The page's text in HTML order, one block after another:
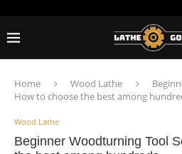
Home Wood Lathe
How to choose the best among
Wood Lathe
Beginner Woodturning Tool